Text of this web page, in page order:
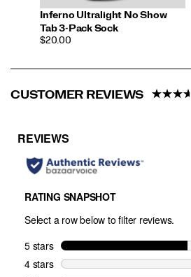
Inferno Ultralight No Show
Tab 3-Pack Sock
PRICE
$20.00
CUSTOMER REVIEWS